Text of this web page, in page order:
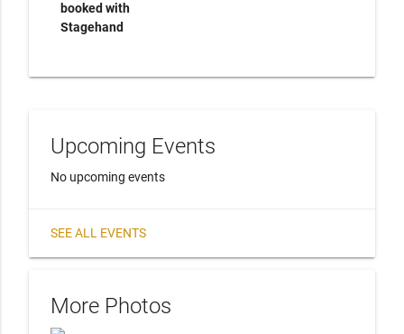
booked with
Stagehand
Upcoming Events
No upcoming events
SEE ALL EVENTS
More Photos